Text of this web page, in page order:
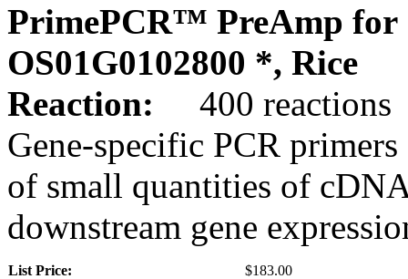
PrimePCR™ PreAmp for
OS01G0102800 *, Rice
Reaction:
400 reactions
Gene-specific PCR
of small quantities of
downstream gene
List Price:
$183.00